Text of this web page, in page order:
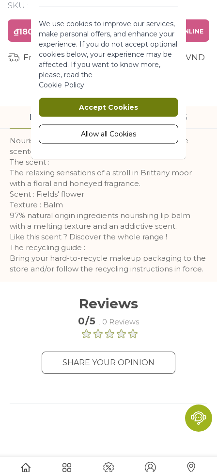
SKU :
₫180,000 BUY ONLINE
Free shipping for orders from 1 million VND
DESCRIPTION INGREDIENTS
Nourished and sublimated lips with this addictive
scented lip balm.
The scent :
The relaxing sensations of a stroll in Brittany moor
with a floral and honeyed fragrance.
Scent : Fields' flower
Texture : Balm
97% natural origin ingredients nourishing lip balm
with a melting texture and an addictive scent.
Like this scent ? Discover the whole range !
The recycling guide :
Bring your hard-to-recycle makeup packaging to the
store and/or follow the recycling instructions in force.
Reviews
0/5 . 0 Reviews
SHARE YOUR OPINION
a website usable by enabling basic
functionality.
More Information
Marketing
Marketing cookies are used to track
and collect visitors actions on the
website. Cookies store user data and
behaviour information, which allows
advertising services to target more
customized user experience can be
provided according to collected
information.
More Information
Analytics
A set of cookies to collect information
and report about website usage
statistics without personally
More Information
We use cookies to improve our services,
make personal offers, and enhance your
experience. If you do not accept optional
cookies below, your experience may be
affected. If you want to know more,
please, read the
Cookie Policy
Accept Cookies
Allow all Cookies